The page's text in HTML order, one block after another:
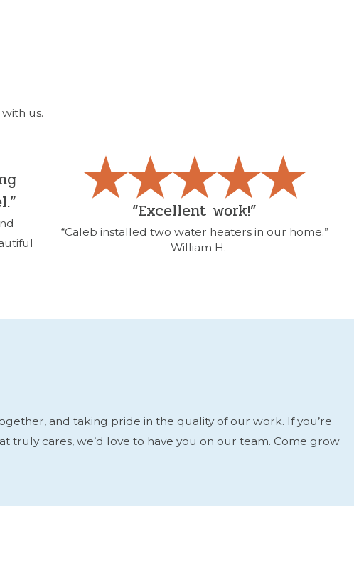
us.
“Excellent work!”
“Caleb installed two water heaters in our home.”
- William H.
and taking pride in the quality of our work. If you’re
truly cares, we’d love to have you on our team. Come grow